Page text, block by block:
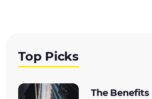
Top Picks
The Benefits